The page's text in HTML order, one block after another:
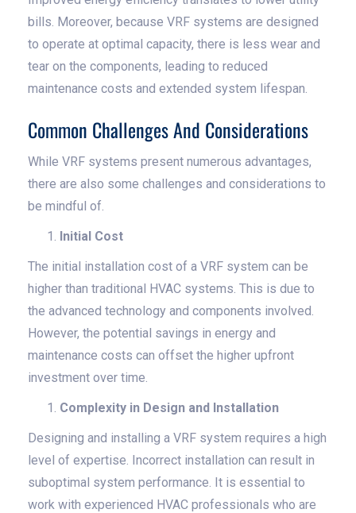
bills. Moreover, because VRF systems are designed
to operate at optimal capacity, there is less wear and
tear on the components, leading to reduced
maintenance costs and extended system lifespan.
Common Challenges And Considerations
While VRF systems present numerous advantages,
there are also some challenges and considerations to
be mindful of.
Initial Cost
The initial installation cost of a VRF system can be
higher than traditional HVAC systems. This is due to
the advanced technology and components involved.
However, the potential savings in energy and
maintenance costs can offset the higher upfront
investment over time.
Complexity in Design and Installation
Designing and installing a VRF system requires a high
level of expertise. Incorrect installation can result in
suboptimal system performance. It is essential to
work with experienced HVAC professionals who are